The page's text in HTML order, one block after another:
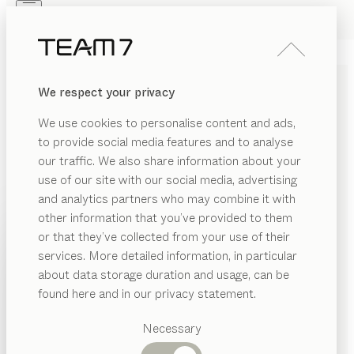
We respect your privacy
We use cookies to personalise content and ads,
to provide social media features and to analyse
our traffic. We also share information about your
use of our site with our social media, advertising
and analytics partners who may combine it with
other information that you’ve provided to them
or that they’ve collected from your use of their
services. More detailed information, in particular
about data storage duration and usage, can be
found here and in our privacy statement.
Necessary
PRODUCTS
INSPIRATION
DEALERS
Suggested
categories
PRODUCTS
INSPIRATION
ABOUT US
kidsBABY BED
Stefan Radinger
The simple design of our wonderfully light kids baby
bed makes it a timeless favourite. Created specifically
with newborn needs in mind, it provides a safe and
secure nest for babies, giving them the best possible
start in life.
CONFIGURE